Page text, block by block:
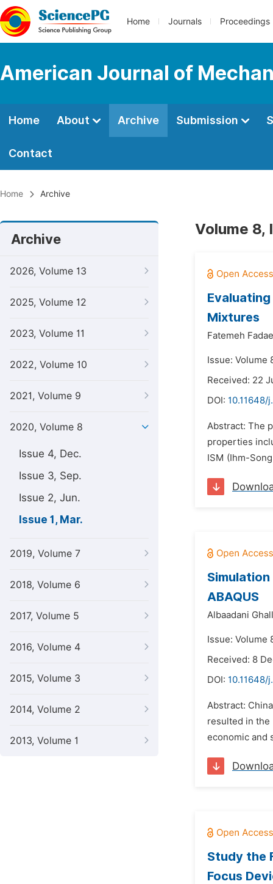
Home Journals Proceedings
American Journal of
Home About Archive Submission
Contact
Home Archive
Archive
2026, Volume 13
2025, Volume 12
2023, Volume 11
2022, Volume 10
2021, Volume 9
2020, Volume 8
Issue 4, Dec.
Issue 3, Sep.
Issue 2, Jun.
Issue 1, Mar.
2019, Volume 7
2018, Volume 6
2017, Volume 5
2016, Volume 4
2015, Volume 3
2014, Volume 2
2013, Volume 1
Volume 8,
Mixtures
Fatemeh
Issue: Volume
Received: 22
DOI: 10.11648/
Abstract: The
properties
ISM (Ihm-
ABAQUS
Albaadani
Issue: Volume
Received: 8
DOI: 10.11648/
Abstract:
resulted in the
economic and
Study the
Focus